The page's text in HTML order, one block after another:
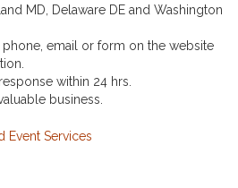
MD, Delaware DE and Washington
phone, email or form on the website
within 24 hrs.
business.